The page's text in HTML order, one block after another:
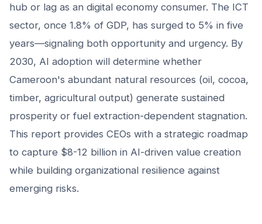
hub or lag as an digital economy consumer. The ICT
sector, once 1.8% of GDP, has surged to 5% in five
years—signaling both opportunity and urgency. By
2030, AI adoption will determine whether
Cameroon's abundant natural resources (oil, cocoa,
timber, agricultural output) generate sustained
prosperity or fuel extraction-dependent stagnation.
This report provides CEOs with a strategic roadmap
to capture $8-12 billion in AI-driven value creation
while building organizational resilience against
emerging risks.